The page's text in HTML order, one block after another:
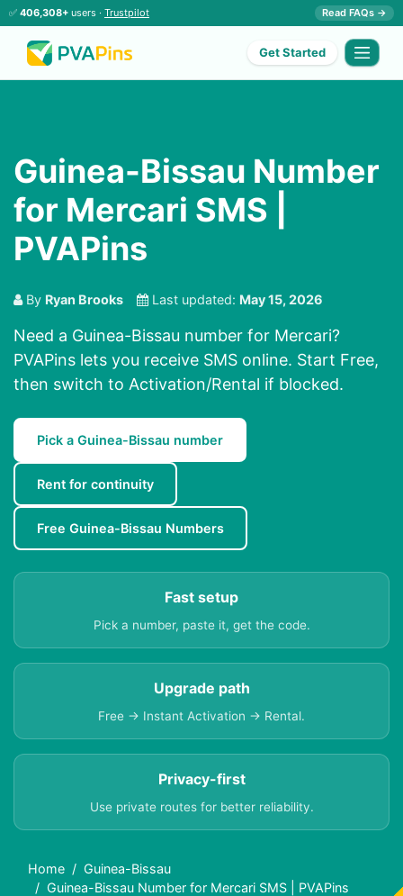
✅ 406,308+ users · Trustpilot Read FAQs →
Get Started
Guinea-Bissau Number
for Mercari SMS |
PVAPins
By Ryan Brooks Last updated: May 15, 2026
Need a Guinea-Bissau number for Mercari?
PVAPins lets you receive SMS online. Start Free,
then switch to Activation/Rental if blocked.
Pick a Guinea-Bissau number
Rent for continuity
Free Guinea-Bissau Numbers
Fast setup
Pick a number, paste it, get the code.
Upgrade path
Free → Instant Activation → Rental.
Privacy-first
Use private routes for better reliability.
Home
Guinea-Bissau
Guinea-Bissau Number for Mercari SMS | PVAPins